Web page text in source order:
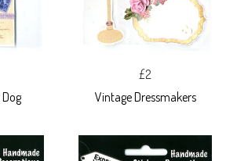
£2
Vintage Dressmakers